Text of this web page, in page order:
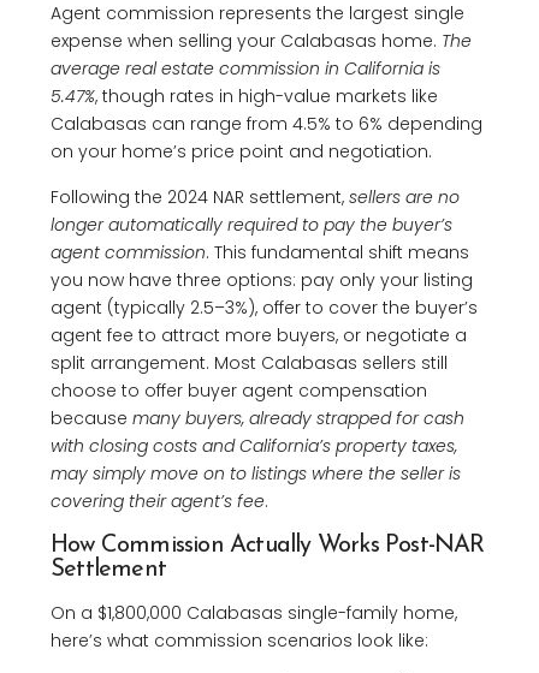
Agent commission represents the largest single
expense when selling your Calabasas home. The
average real estate commission in California is
5.47%, though rates in high-value markets like
Calabasas can range from 4.5% to 6% depending
on your home’s price point and negotiation.
Following the 2024 NAR settlement, sellers are no
longer automatically required to pay the buyer’s
agent commission. This fundamental shift means
you now have three options: pay only your listing
agent (typically 2.5–3%), offer to cover the buyer’s
agent fee to attract more buyers, or negotiate a
split arrangement. Most Calabasas sellers still
choose to offer buyer agent compensation
because many buyers, already strapped for cash
with closing costs and California’s property taxes,
may simply move on to listings where the seller is
covering their agent’s fee.
How Commission Actually Works Post-NAR
Settlement
On a $1,800,000 Calabasas single-family home,
here’s what commission scenarios look like: